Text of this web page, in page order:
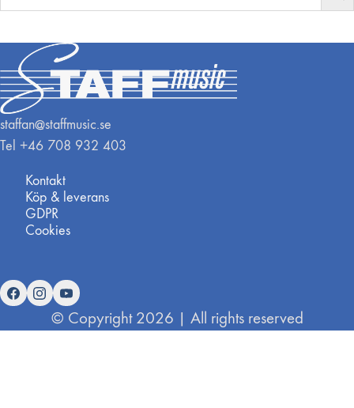
staffan@staffmusic.se
Tel +46 708 932 403
Kontakt
Köp & leverans
GDPR
Cookies
© Copyright 2026 | All rights reserved